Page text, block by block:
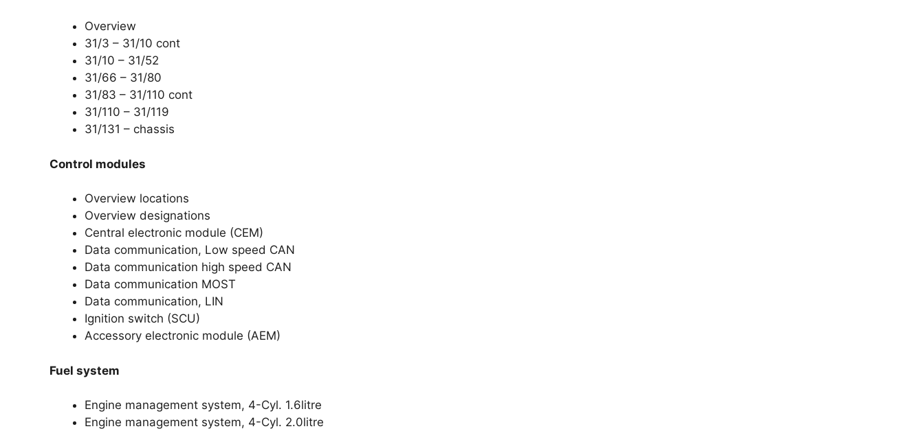
Overview
31/3 – 31/10 cont
31/10 – 31/52
31/66 – 31/80
31/83 – 31/110 cont
31/110 – 31/119
31/131 – chassis
Control modules
Overview locations
Overview designations
Central electronic module (CEM)
Data communication, Low speed CAN
Data communication high speed CAN
Data communication MOST
Data communication, LIN
Ignition switch (SCU)
Accessory electronic module (AEM)
Fuel system
Engine management system, 4-Cyl. 1.6litre
Engine management system, 4-Cyl. 2.0litre